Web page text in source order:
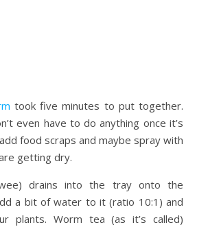
took five minutes to put together.
even have to do anything once it’s
food scraps and maybe spray with
getting dry.
drains into the tray onto the
a bit of water to it (ratio 10:1) and
plants. Worm tea (as it’s called)